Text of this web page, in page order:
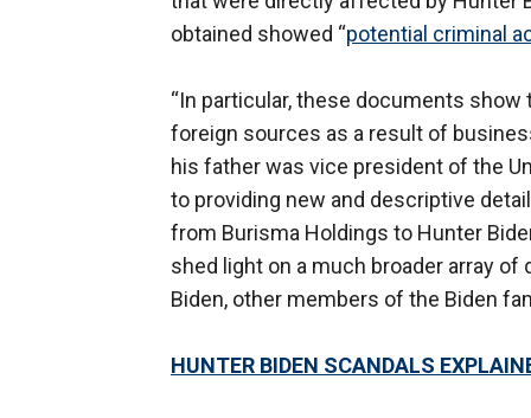
obtained showed “potential criminal
“In particular, these documents
foreign sources as a result of
his father was vice president of the
to providing new and descriptive
from Burisma Holdings to Hunter
shed light on a much broader array
Biden, other members of the Biden
HUNTER BIDEN SCANDALS